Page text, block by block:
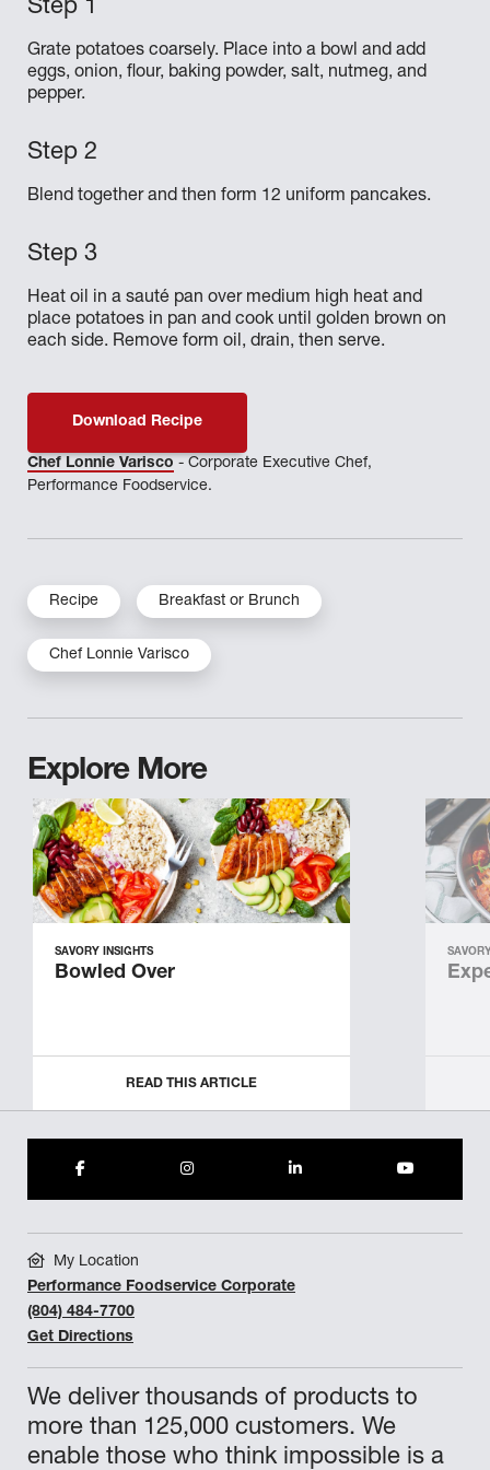
Grate potatoes coarsely. Place into a bowl and add
eggs, onion, flour, baking powder, salt, nutmeg, and
pepper.
Blend together and then form 12 uniform pancakes.
Heat oil in a sauté pan over medium high heat and
place potatoes in pan and cook until golden brown on
each side. Remove form oil, drain, then serve.
Download Recipe
Chef Lonnie Varisco - Corporate Executive Chef,
Performance Foodservice.
Recipe Breakfast or Brunch
Chef Lonnie Varisco
Explore More
SAVORY INSIGHTS
Bowled Over
READ THIS ARTICLE
We deliver thousands of products to
more than 125,000 customers. We
enable those who think impossible is a
My Location
Performance Foodservice Corporate
(804) 484-7700
Get Directions